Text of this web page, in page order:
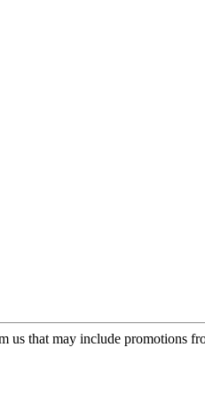
us that may include promotions